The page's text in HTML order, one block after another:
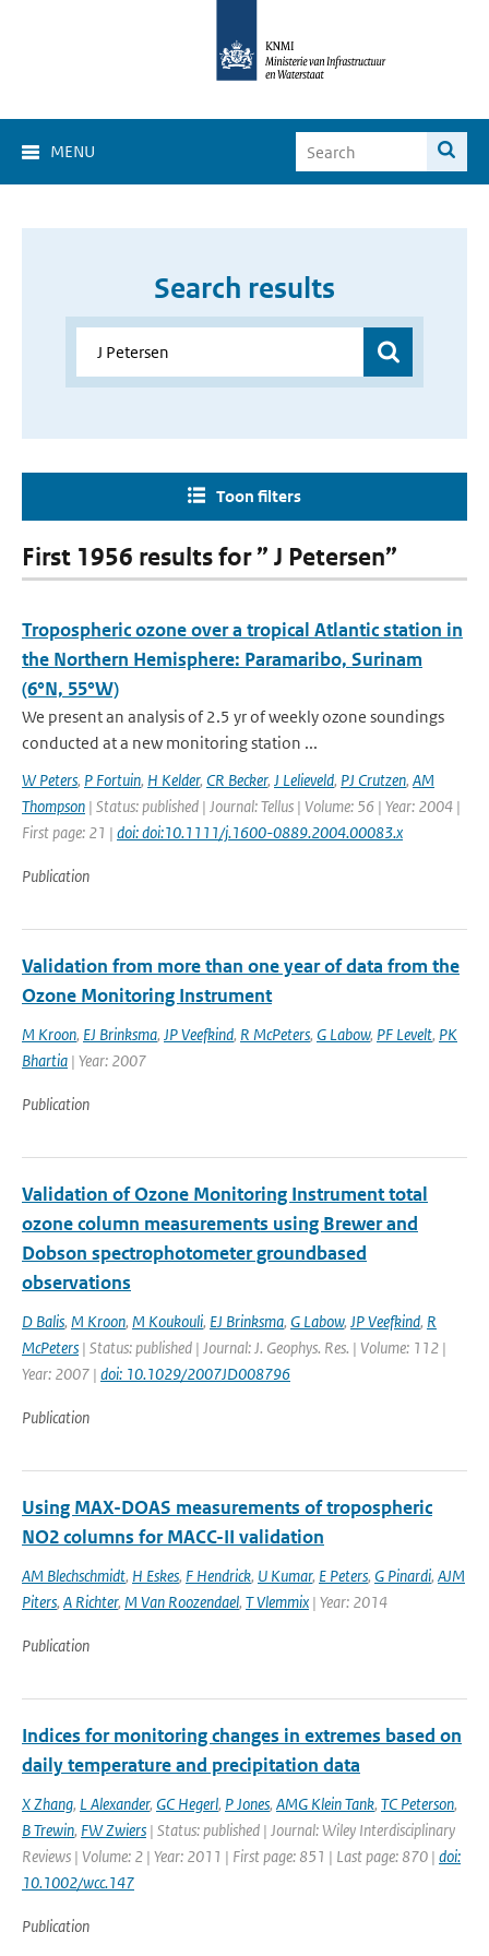
MENU
Search results
Toon filters
First 1956 results for ” J Petersen”
Tropospheric ozone over a tropical Atlantic station in
the Northern Hemisphere: Paramaribo, Surinam
(6°N, 55°W)
We present an analysis of 2.5 yr of weekly ozone soundings
conducted at a new monitoring station ...
W Peters, P Fortuin, H Kelder, CR Becker, J Lelieveld, PJ Crutzen, AM
Thompson | Status: published | Journal: Tellus | Volume: 56 | Year: 2004 |
First page: 21 | doi: doi:10.1111/j.1600-0889.2004.00083.x
Publication
Validation from more than one year of data from the
Ozone Monitoring Instrument
M Kroon, EJ Brinksma, JP Veefkind, R McPeters, G Labow, PF Levelt, PK
Bhartia | Year: 2007
Publication
Validation of Ozone Monitoring Instrument total
ozone column measurements using Brewer and
Dobson spectrophotometer groundbased
observations
D Balis, M Kroon, M Koukouli, EJ Brinksma, G Labow, JP Veefkind, R
McPeters | Status: published | Journal: J. Geophys. Res. | Volume: 112 |
Year: 2007 | doi: 10.1029/2007JD008796
Publication
Using MAX-DOAS measurements of tropospheric
NO2 columns for MACC-II validation
AM Blechschmidt, H Eskes, F Hendrick, U Kumar, E Peters, G Pinardi, AJM
Piters, A Richter, M Van Roozendael, T Vlemmix | Year: 2014
Publication
Indices for monitoring changes in extremes based on
daily temperature and precipitation data
X Zhang, L Alexander, GC Hegerl, P Jones, AMG Klein Tank, TC Peterson,
B Trewin, FW Zwiers | Status: published | Journal: Wiley Interdisciplinary
Reviews | Volume: 2 | Year: 2011 | First page: 851 | Last page: 870 | doi:
10.1002/wcc.147
Publication